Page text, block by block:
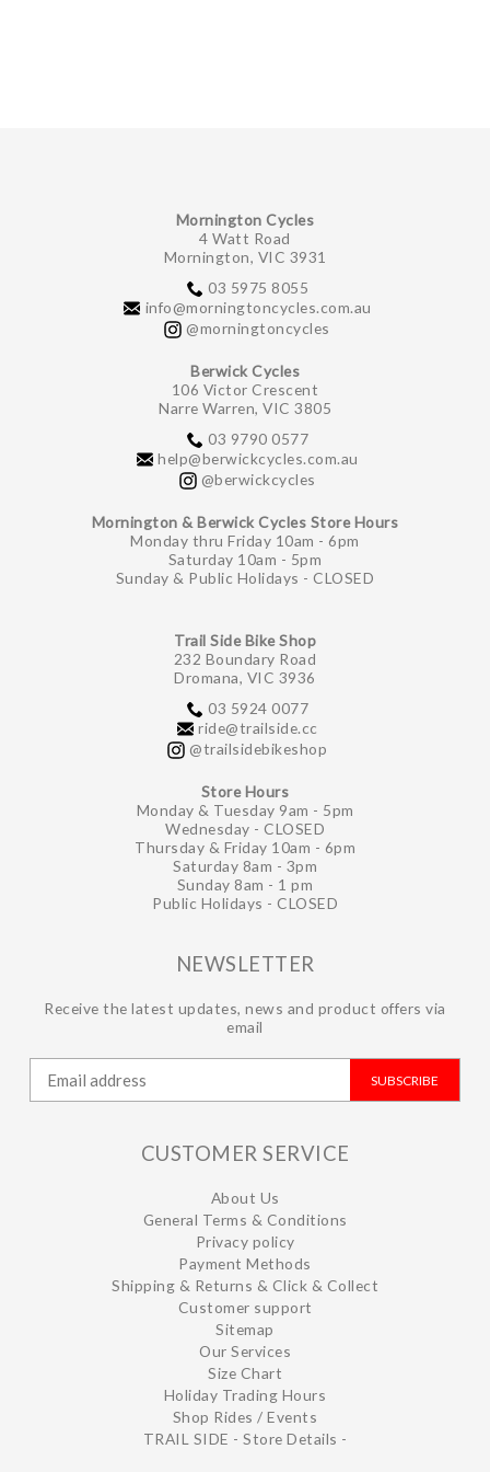
Mornington Cycles
4 Watt Road
Mornington, VIC 3931
03 5975 8055
info@morningtoncycles.com.au
@morningtoncycles
Berwick Cycles
106 Victor Crescent
Narre Warren, VIC 3805
03 9790 0577
help@berwickcycles.com.au
@berwickcycles
Mornington & Berwick Cycles Store Hours
Monday thru Friday 10am - 6pm
Saturday 10am - 5pm
Sunday & Public Holidays - CLOSED
Trail Side Bike Shop
232 Boundary Road
Dromana, VIC 3936
03 5924 0077
ride@trailside.cc
@trailsidebikeshop
Store Hours
Monday & Tuesday 9am - 5pm
Wednesday - CLOSED
Thursday & Friday 10am - 6pm
Saturday 8am - 3pm
Sunday 8am - 1 pm
Public Holidays - CLOSED
NEWSLETTER
Receive the latest updates, news and product offers via
email
SUBSCRIBE
CUSTOMER SERVICE
About Us
General Terms & Conditions
Privacy policy
Payment Methods
Shipping & Returns & Click & Collect
Customer support
Sitemap
Our Services
Size Chart
Holiday Trading Hours
Shop Rides / Events
TRAIL SIDE - Store Details -